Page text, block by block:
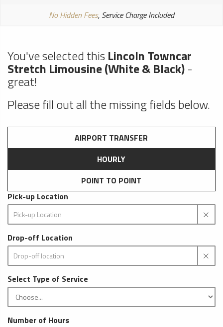
No Hidden Fees, Service Charge Included
You've selected thisLincoln Towncar
Stretch Limousine (White & Black)-
great!
Please fill out all the missing fields below.
AIRPORT TRANSFER
HOURLY
POINT TO POINT
Pick-up Location
Drop-off Location
Select Type of Service
Number of Hours